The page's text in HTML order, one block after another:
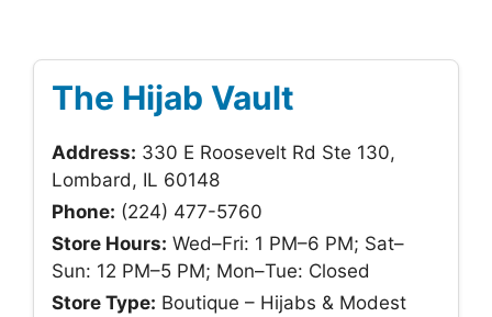
The Hijab Vault
Address: 330 E Roosevelt Rd Ste 130,
Lombard, IL 60148
Phone: (224) 477-5760
Store Hours: Wed–Fri: 1 PM–6 PM; Sat–
Sun: 12 PM–5 PM; Mon–Tue: Closed
Store Type: Boutique – Hijabs & Modest